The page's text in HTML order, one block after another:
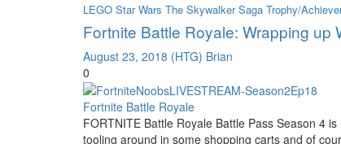
LEGO Star Wars The Skywalker Saga Trophy/
Fortnite Battle Royale: Wrapping up
August 23, 2018 (HTG) Brian
0
Fortnite Battle Royale
FORTNITE Battle Royale Battle Pass Season 4
tooling around in some shopping carts and of